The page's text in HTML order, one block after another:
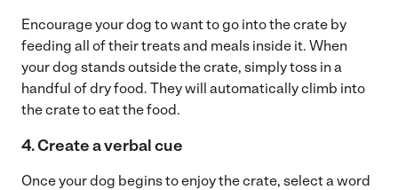
Encourage your dog to want to go into the crate by
feeding all of their treats and meals inside it. When
your dog stands outside the crate, simply toss in a
handful of dry food. They will automatically climb into
the crate to eat the food.
4. Create a verbal cue
Once your dog begins to enjoy the crate, select a word